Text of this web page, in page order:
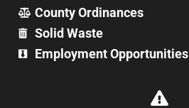
County Ordinances
Solid Waste
Employment Opportunities